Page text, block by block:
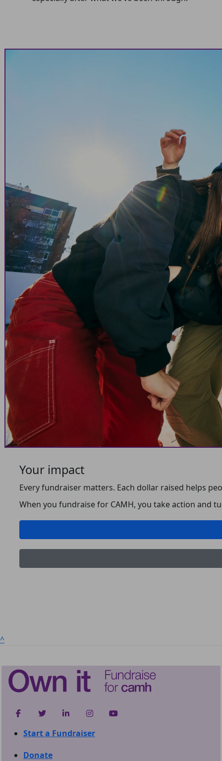
Your impact
Every fundraiser matters. Each dollar raised helps
When you fundraise for CAMH, you take action and
^
Start a Fundraiser
Donate